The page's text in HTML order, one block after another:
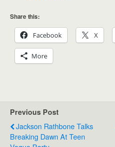
Share this:
Facebook X
More
Previous Post
Jackson Rathbone Talks
Breaking Dawn At Teen